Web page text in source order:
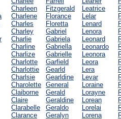
Charleen
Charlene
Charles
Charley
Charlie
Charline
Charlize
Charlotte
Charlottie
Charlsie
Charolette
Claiborne
Claire
Clarabelle
Clarance
Fitzgerald
Florance
Floretta
Gabriel
Gabriela
Gabriella
Gabrielle
Garfield
Gearld
Gearldine
General
Gerald
Geraldine
Geraldo
Geralyn
Leatrice
Lelar
Lenard
Lenora
Leonard
Leonardo
Leonora
Leora
Lera
Levar
Loraine
Lorayne
Lorean
Lorelai
Lorena